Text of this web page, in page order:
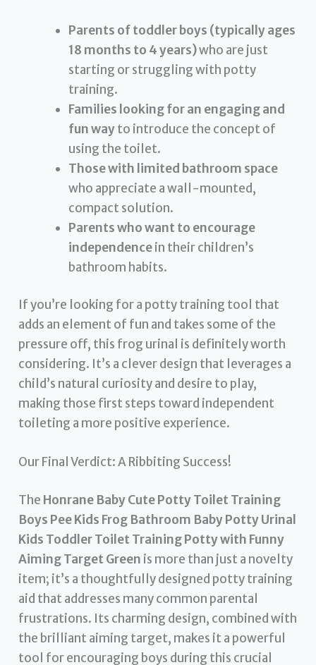
Parents of toddler boys (typically ages
18 months to 4 years)who are just
starting or struggling with potty
training.
Families looking for an engaging and
fun wayto introduce the concept of
using the toilet.
Those with limited bathroom space
who appreciate a wall-mounted,
compact solution.
Parents who want to encourage
independencein their children’s
bathroom habits.
If you’re looking for a potty training tool that
adds an element of fun and takes some of the
pressure off, this frog urinal is definitely worth
considering. It’s a clever design that leverages a
child’s natural curiosity and desire to play,
making those first steps toward independent
toileting a more positive experience.
Our Final Verdict: A Ribbiting Success!
The Honrane Baby Cute Potty Toilet Training
Boys Pee Kids Frog Bathroom Baby Potty Urinal
Kids Toddler Toilet Training Potty with Funny
Aiming Target Green is more than just a novelty
item; it’s a thoughtfully designed potty training
aid that addresses many common parental
frustrations. Its charming design, combined with
the brilliant aiming target, makes it a powerful
tool for encouraging boys during this crucial